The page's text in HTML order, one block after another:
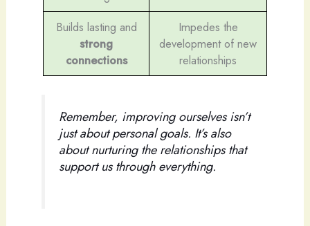
Builds lasting and
strong
connections
Impedes the
development of new
relationships
Remember, improving ourselves isn’t
just about personal goals. It’s also
about nurturing the relationships that
support us through everything.